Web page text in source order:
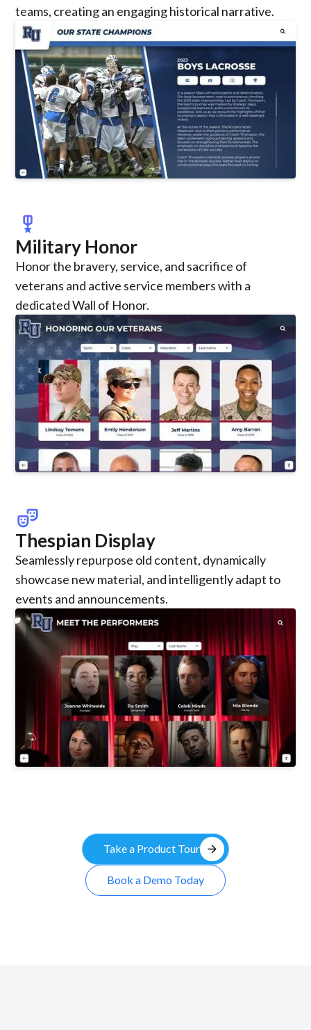
teams, creating an engaging historical narrative.
military_tech
Military Honor
Honor the bravery, service, and sacrifice of
veterans and active service members with a
dedicated Wall of Honor.
theater_comedy
Thespian Display
Seamlessly repurpose old content, dynamically
showcase new material, and intelligently adapt to
events and announcements.
Take a Product Tour arrow_forward
Book a Demo Today